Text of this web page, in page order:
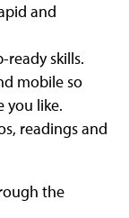
and
skills.
mobile so
you like.
readings and
the